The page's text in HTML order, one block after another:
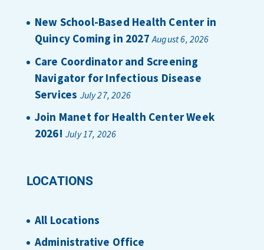
New School-Based Health Center in
Quincy Coming in 2027 August 6, 2026
Care Coordinator and Screening
Navigator for Infectious Disease
Services July 27, 2026
Join Manet for Health Center Week
2026! July 17, 2026
LOCATIONS
All Locations
Administrative Office